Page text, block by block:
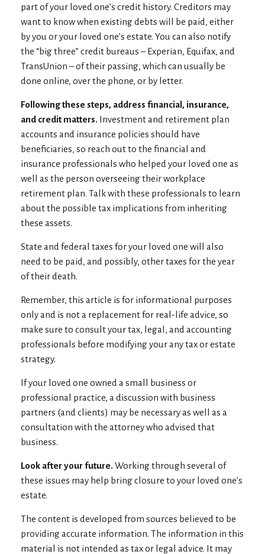
part of your loved one’s credit history. Creditors may
want to know when existing debts will be paid, either
by you or your loved one’s estate. You can also notify
the “big three” credit bureaus – Experian, Equifax, and
TransUnion – of their passing, which can usually be
done online, over the phone, or by letter.
Following these steps, address financial, insurance,
and credit matters. Investment and retirement plan
accounts and insurance policies should have
beneficiaries, so reach out to the financial and
insurance professionals who helped your loved one as
well as the person overseeing their workplace
retirement plan. Talk with these professionals to learn
about the possible tax implications from inheriting
these assets.
State and federal taxes for your loved one will also
need to be paid, and possibly, other taxes for the year
of their death.
Remember, this article is for informational purposes
only and is not a replacement for real-life advice, so
make sure to consult your tax, legal, and accounting
professionals before modifying your any tax or estate
strategy.
If your loved one owned a small business or
professional practice, a discussion with business
partners (and clients) may be necessary as well as a
consultation with the attorney who advised that
business.
Look after your future. Working through several of
these issues may help bring closure to your loved one’s
estate.
The content is developed from sources believed to be
providing accurate information. The information in this
material is not intended as tax or legal advice. It may